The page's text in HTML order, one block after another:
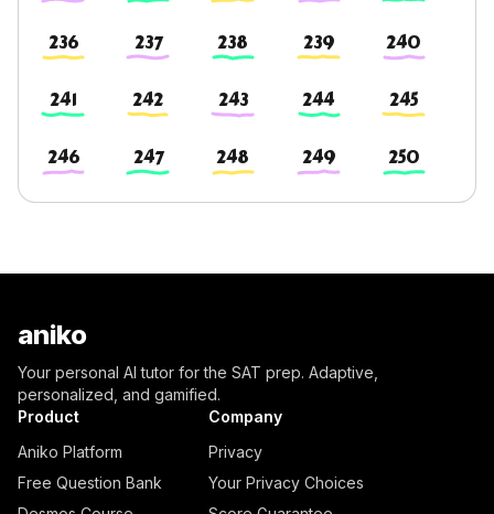
236 237 238 239 240
241 242 243 244 245
246 247 248 249 250
aniko
Your personal AI tutor for the SAT prep. Adaptive,
personalized, and gamified.
Product
Aniko Platform
Free Question Bank
Company
Privacy
Your Privacy Choices